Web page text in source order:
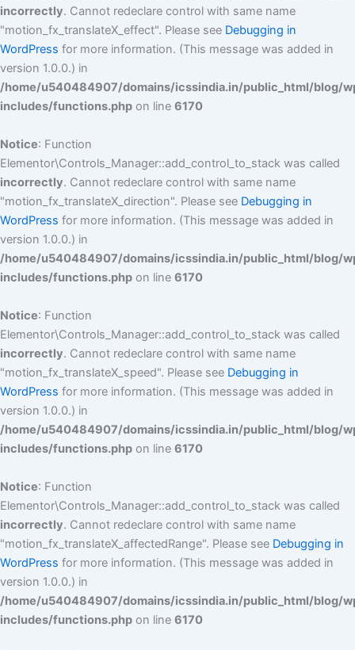
incorrectly. Cannot redeclare control with same name
"motion_fx_translateX_effect". Please see Debugging in
WordPress for more information. (This message was added in
version 1.0.0.) in
/home/u540484907/domains/icssindia.in/public_html/blog/
includes/functions.php on line 6170
Notice: Function
Elementor\Controls_Manager::add_control_to_stack was called
incorrectly. Cannot redeclare control with same name
"motion_fx_translateX_direction". Please see Debugging in
WordPress for more information. (This message was added in
version 1.0.0.) in
/home/u540484907/domains/icssindia.in/public_html/blog/
includes/functions.php on line 6170
Notice: Function
Elementor\Controls_Manager::add_control_to_stack was called
incorrectly. Cannot redeclare control with same name
"motion_fx_translateX_speed". Please see Debugging in
WordPress for more information. (This message was added in
version 1.0.0.) in
/home/u540484907/domains/icssindia.in/public_html/blog/
includes/functions.php on line 6170
Notice: Function
Elementor\Controls_Manager::add_control_to_stack was called
incorrectly. Cannot redeclare control with same name
"motion_fx_translateX_affectedRange". Please see Debugging in
WordPress for more information. (This message was added in
version 1.0.0.) in
/home/u540484907/domains/icssindia.in/public_html/blog/
includes/functions.php on line 6170